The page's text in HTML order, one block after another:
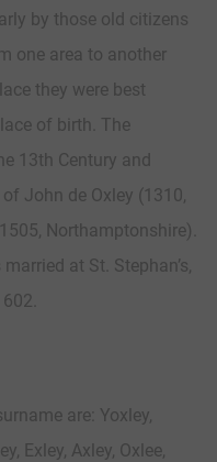
by those old citizens
one area to another
they were best
of birth. The
13th Century and
John de Oxley (1310,
Northamptonshire).
at St. Stephan’s,
are: Yoxley,
Exley, Axley, Oxlee,